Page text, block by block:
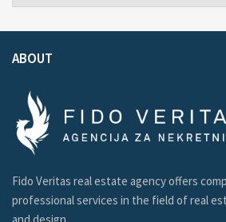
ABOUT
Fido Veritas real estate agency offers
professional services in the field of real